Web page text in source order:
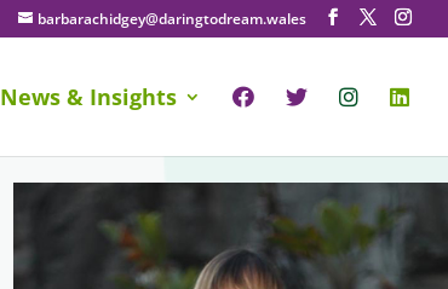
barbarachidgey@daringtodream.wales
News & Insights